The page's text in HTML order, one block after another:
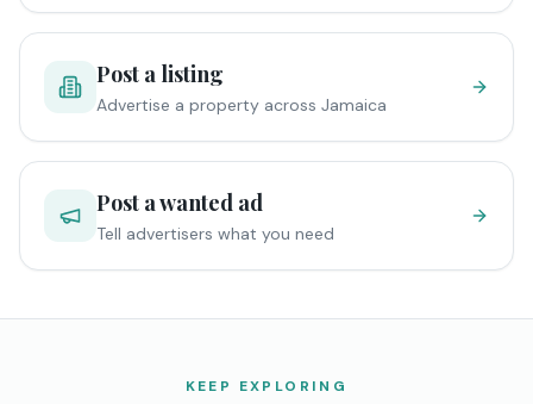
Post a listing
Advertise a property across Jamaica
Post a wanted ad
Tell advertisers what you need
KEEP EXPLORING